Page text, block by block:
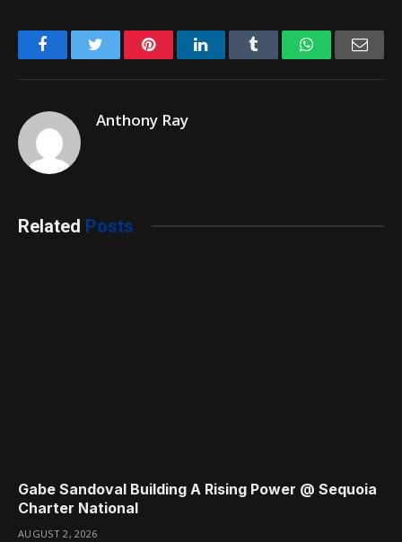
FacebookTwitter PinterestLinkedIn Tumblr WhatsApp
Anthony Ray
Related Posts
Gabe Sandoval Building A Rising Power @ Sequoia
Charter National
AUGUST 2, 2026